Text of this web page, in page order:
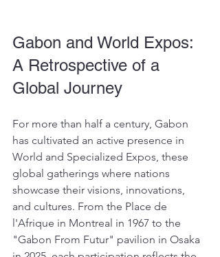
Gabon and World Expos:
A Retrospective of a
Global Journey
For more than half a century, Gabon
has cultivated an active presence in
World and Specialized Expos, these
global gatherings where nations
showcase their visions, innovations,
and cultures. From the Place de
l'Afrique in Montreal in 1967 to the
"Gabon From Futur" pavilion in Osaka